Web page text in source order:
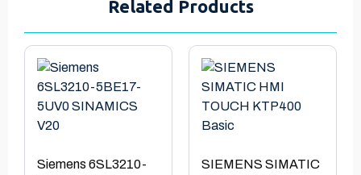
Related Products
Siemens 6SL3210-
SIEMENS SIMATIC